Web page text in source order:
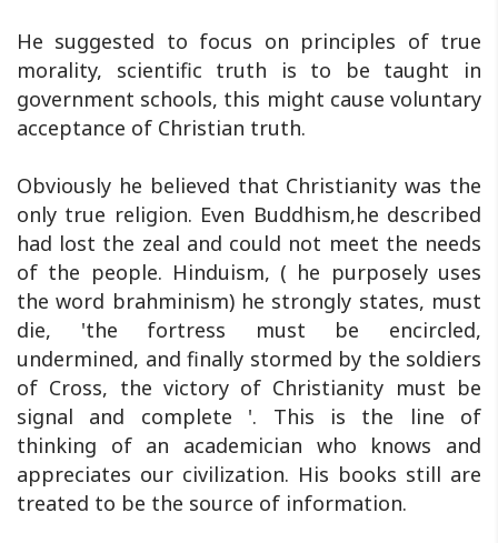
He suggested to focus on principles of true
morality, scientific truth is to be taught in
government schools, this might cause voluntary
acceptance of Christian truth.
Obviously he believed that Christianity was the
only true religion. Even Buddhism,he described
had lost the zeal and could not meet the needs
of the people. Hinduism, ( he purposely uses
the word brahminism) he strongly states, must
die, 'the fortress must be encircled,
undermined, and finally stormed by the soldiers
of Cross, the victory of Christianity must be
signal and complete '. This is the line of
thinking of an academician who knows and
appreciates our civilization. His books still are
treated to be the source of information.